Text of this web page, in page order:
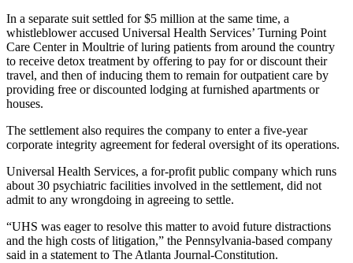
In a separate suit settled for $5 million at the same time, a
whistleblower accused Universal Health Services’ Turning Point
Care Center in Moultrie of luring patients from around the country
to receive detox treatment by offering to pay for or discount their
travel, and then of inducing them to remain for outpatient care by
providing free or discounted lodging at furnished apartments or
houses.
The settlement also requires the company to enter a five-year
corporate integrity agreement for federal oversight of its operations.
Universal Health Services, a for-profit public company which runs
about 30 psychiatric facilities involved in the settlement, did not
admit to any wrongdoing in agreeing to settle.
“UHS was eager to resolve this matter to avoid future distractions
and the high costs of litigation,” the Pennsylvania-based company
said in a statement to The Atlanta Journal-Constitution.